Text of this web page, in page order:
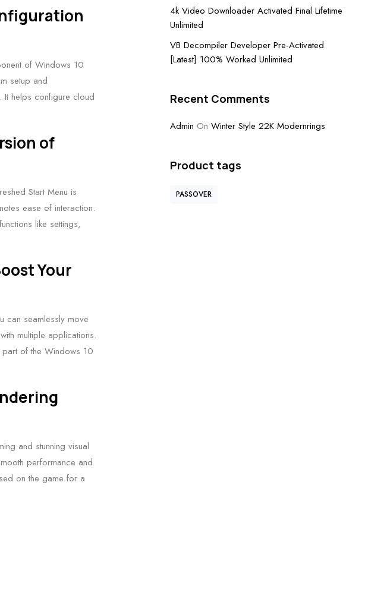
of Windows 10
setup and
It helps configure cloud
of
Start Menu is
ease of interaction.
like settings,
Your
can seamlessly move
multiple applications.
part of the Windows 10
and stunning visual
performance and
on the game for a
4k Video Downloader Activated Final Lifetime
Unlimited
VB Decompiler Developer Pre-Activated
[Latest] 100% Worked Unlimited
Recent Comments
Admin On Winter Style 22K Modernrings
Product tags
PASSOVER